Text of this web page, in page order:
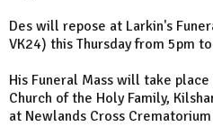
Des will repose at Larkin's
VK24) this Thursday from 5pm
His Funeral Mass will take
Church of the Holy Family,
at Newlands Cross